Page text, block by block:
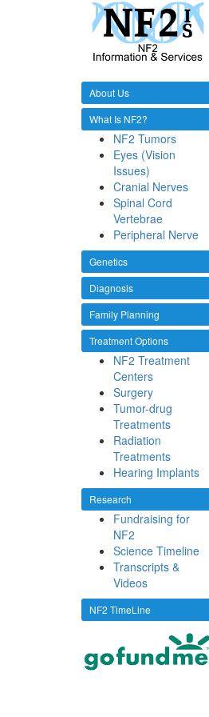
About Us
What Is NF2?
NF2 Tumors
Eyes (Vision
Issues)
Cranial Nerves
Spinal Cord
Vertebrae
Peripheral Nerve
Genetics
Diagnosis
Family Planning
Treatment Options
NF2 Treatment
Centers
Surgery
Tumor-drug
Treatments
Radiation
Treatments
Hearing Implants
Research
Fundraising for
NF2
Science Timeline
Transcripts &
Videos
NF2 TimeLine